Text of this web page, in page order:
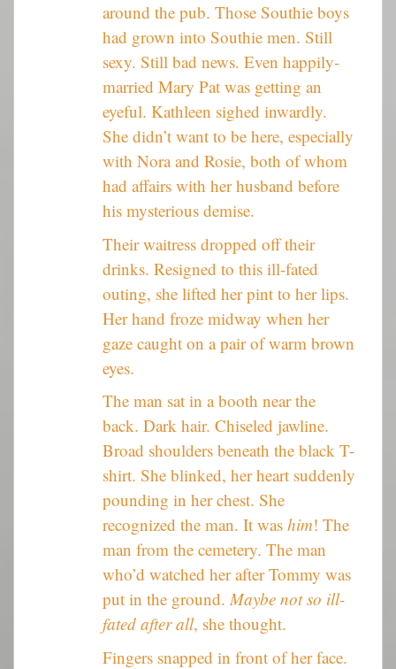
around the pub. Those Southie boys
had grown into Southie men. Still
sexy. Still bad news. Even happily-
married Mary Pat was getting an
eyeful. Kathleen sighed inwardly.
She didn’t want to be here, especially
with Nora and Rosie, both of whom
had affairs with her husband before
his mysterious demise.
Their waitress dropped off their
drinks. Resigned to this ill-fated
outing, she lifted her pint to her lips.
Her hand froze midway when her
gaze caught on a pair of warm brown
eyes.
The man sat in a booth near the
back. Dark hair. Chiseled jawline.
Broad shoulders beneath the black T-
shirt. She blinked, her heart suddenly
pounding in her chest. She
recognized the man. It was him! The
man from the cemetery. The man
who’d watched her after Tommy was
put in the ground.Maybe not so ill-
fated after all, she thought.
Fingers snapped in front of her face.